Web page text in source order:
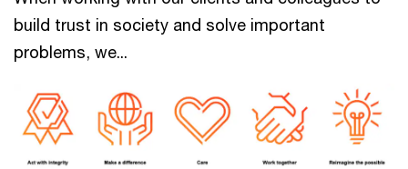
build trust in society and solve important
problems, we...